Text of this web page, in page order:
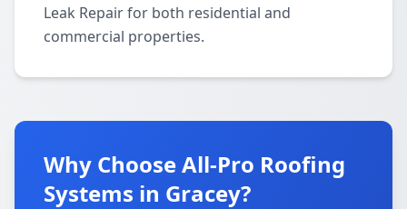
Leak Repair for both residential and
commercial properties.
Why Choose All-Pro Roofing
Systems in Gracey?